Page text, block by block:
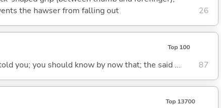
the hawser from falling out
26
Top 100
you; you should know by now that; the said ... 87
Top 13700